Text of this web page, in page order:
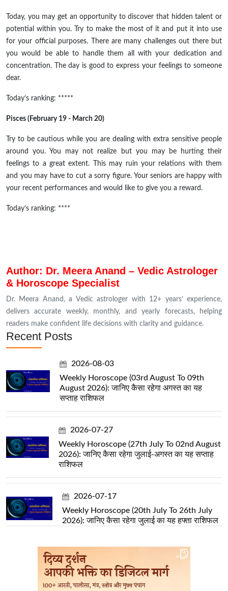
Today, you may get an opportunity to discover that hidden talent or
potential within you. Try to make the most of it and put it into use
for your official purposes. There are many challenges out there but
you would be able to handle them all with your dedication and
concentration. The day is good to express your feelings to someone
dear.
Today’s ranking: *****
Pisces (February 19 - March 20)
Try to be cautious while you are dealing with extra sensitive people
around you. You may not realize but you may be hurting their
feelings to a great extent. This may ruin your relations with them
and you may have to cut a sorry figure. Your seniors are happy with
your recent performances and would like to give you a reward.
Today’s ranking: ****
Author: Dr. Meera Anand – Vedic Astrologer
& Horoscope Specialist
Dr. Meera Anand, a Vedic astrologer with 12+ years’ experience,
delivers accurate weekly, monthly, and yearly forecasts, helping
readers make confident life decisions with clarity and guidance.
Recent Posts
2026-08-03
Weekly Horoscope (03rd August To 09th
August 2026): जानिए कैसा रहेगा अगस्त का यह
सप्ताह राशिफल
2026-07-27
Weekly Horoscope (27th July To 02nd August
2026): जानिए कैसा रहेगा जुलाई-अगस्त का यह सप्ताह
राशिफल
2026-07-17
Weekly Horoscope (20th July To 26th July
2026): जानिए कैसा रहेगा जुलाई का यह हफ्ता राशिफल